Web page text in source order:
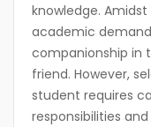
knowledge.
academic
companionship in
friend. However,
student requires
responsibilities